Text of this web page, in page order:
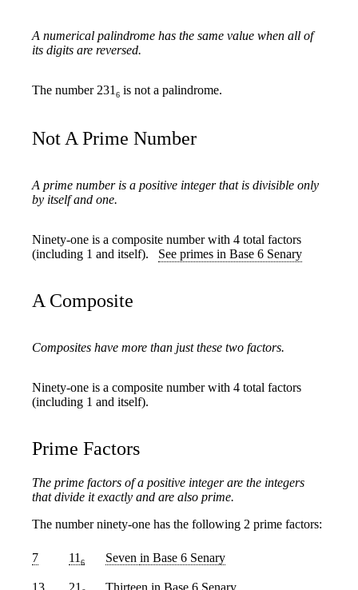
A numerical palindrome has the same value when all of
its digits are reversed.
The number 231 6 is not a palindrome.
Not A Prime Number
A prime number is a positive integer that is divisible only
by itself and one.
Ninety-one is a composite number with 4 total factors
(including 1 and itself). See primes in Base 6 Senary
A Composite
Composites have more than just these two factors.
Ninety-one is a composite number with 4 total factors
(including 1 and itself).
Prime Factors
The prime factors of a positive integer are the integers
that divide it exactly and are also prime.
The number ninety-one has the following 2 prime factors:
7 11 6 Seven in Base 6 Senary